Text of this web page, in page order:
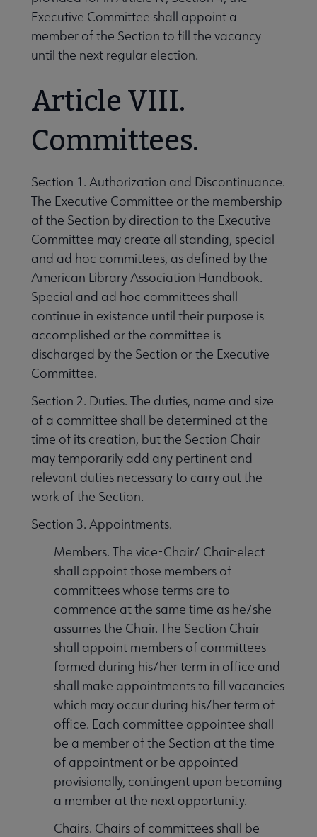
Executive Committee shall appoint a
member of the Section to fill the vacancy
until the next regular election.
Article VIII.
Committees.
Section 1. Authorization and Discontinuance.
The Executive Committee or the membership
of the Section by direction to the Executive
Committee may create all standing, special
and ad hoc committees, as defined by the
American Library Association Handbook.
Special and ad hoc committees shall
continue in existence until their purpose is
accomplished or the committee is
discharged by the Section or the Executive
Committee.
Section 2. Duties. The duties, name and size
of a committee shall be determined at the
time of its creation, but the Section Chair
may temporarily add any pertinent and
relevant duties necessary to carry out the
work of the Section.
Section 3. Appointments.
Members. The vice-Chair/ Chair-elect
shall appoint those members of
committees whose terms are to
commence at the same time as he/she
assumes the Chair. The Section Chair
shall appoint members of committees
formed during his/her term in office and
shall make appointments to fill vacancies
which may occur during his/her term of
office. Each committee appointee shall
be a member of the Section at the time
of appointment or be appointed
provisionally, contingent upon becoming
a member at the next opportunity.
Chairs. Chairs of committees shall be